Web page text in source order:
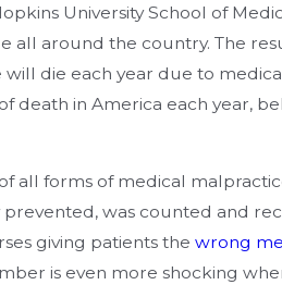
University School of
all around the country. The
die each year due to
death in America each year,
all forms of medical
prevented, was counted and
giving patients the wrong
is even more shocking
Apology
MAR